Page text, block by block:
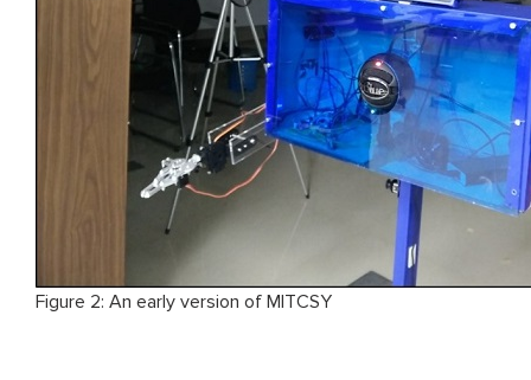
Figure 2: An early version of MITCSY